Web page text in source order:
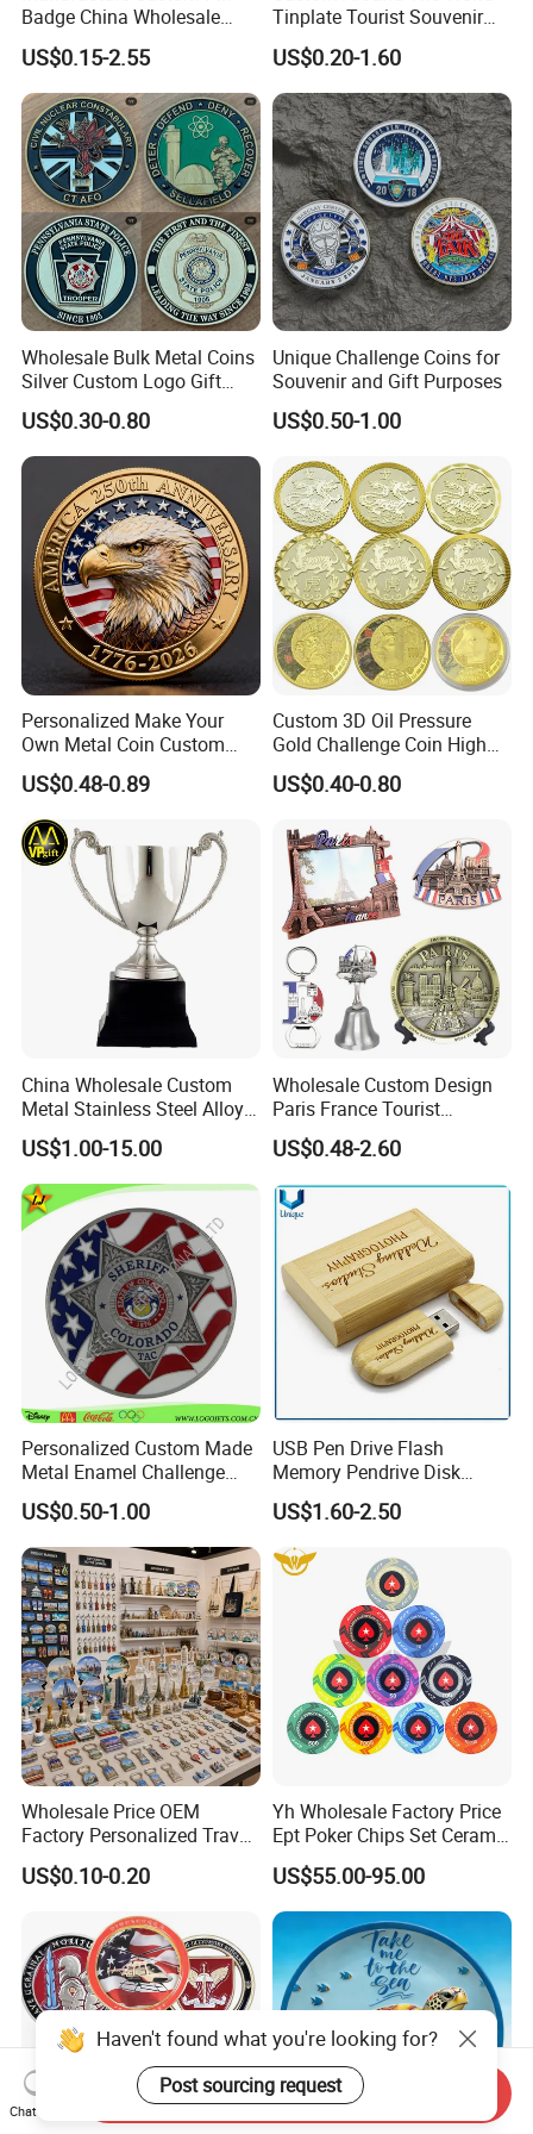
2.If you are not satisfied with your purchase in any way, please
give us the opportunity to resolve any problem.
have,and will try our best to resolve the issues.
Welcome to visit and negotiate!
Badge China Wholesale
Hard Soft Enamel Metal
Badge Giltter Glow Badge
US$0.15-2.55
Tinplate Tourist Souvenir
2D 3D Fridge Magnet Metal
Tin Plate Photos Fridge
Magnet
US$0.20-1.60
Wholesale Bulk Metal Coins
Silver Custom Logo Gift
Anniversary Coins Metal
Coin
US$0.30-0.80
Unique Challenge Coins for
Souvenir and Gift Purposes
US$0.50-1.00
Personalized Make Your
Own Metal Coin Custom
Zinc Alloy 3D Collection
Value Military Challenge
Coins
US$0.48-0.89
Custom 3D Oil Pressure
Gold Challenge Coin High
Quality Souvenir Gift
US$0.40-0.80
China Wholesale Custom
Metal Stainless Steel Alloy
Acrylic Crystal Wood 3D
Gold Silver Souvenir Award
Gift Plaque World Football
Cup Trophy
US$1.00-15.00
Wholesale Custom Design
Paris France Tourist
Souvenir Metal Photo
Frame Dinner Bell Fridge
Magnet Keychain
US$0.48-2.60
Personalized Custom Made
Metal Enamel Challenge
Souvenir Coin
US$0.50-1.00
USB Pen Drive Flash
Memory Pendrive Disk
Memory Stick USB Drive in
4GB 8GB 16GB 32GB 64GB
128GB
US$1.60-2.50
Wholesale Price OEM
Factory Personalized Travel
Tourism Items Custom
Design Tourist Souvenirs for
Tourist Attractions and
Retail Stores
US$0.10-0.20
Yh Wholesale Factory Price
Ept Poker Chips Set Ceramic
Poker Game Chips 300/500
PCS Custom Souvenir
US$55.00-95.00
Haven't found what you're looking for?
Post sourcing request
Chat Now
Send Inquiry